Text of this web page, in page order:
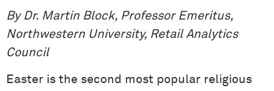
By Dr. Martin Block, Professor Emeritus,
Northwestern University, Retail Analytics
Council
Easter is the second most popular religious